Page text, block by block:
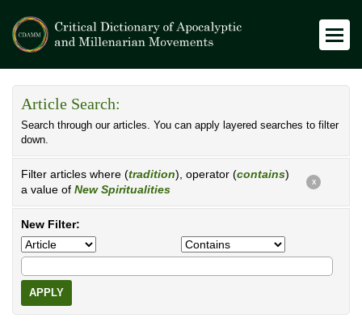
Article Search:
Search through our articles. You can apply layered searches to filter
down.
Filter articles where (tradition), operator (contains)
a value of New Spiritualities
X
New Filter:
APPLY